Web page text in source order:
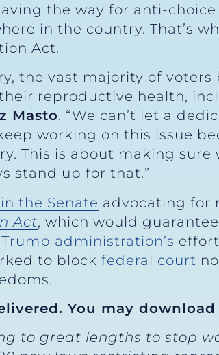
the way for anti-
in the country. That’s
Act.
the vast majority of
reproductive health,
Masto. “We can’t let a
working on this issue
This is about making
stand up for that.”
the Senate advocating for
Act, which would
Trump administration’s
to block federal court
You may
to great lengths to stop